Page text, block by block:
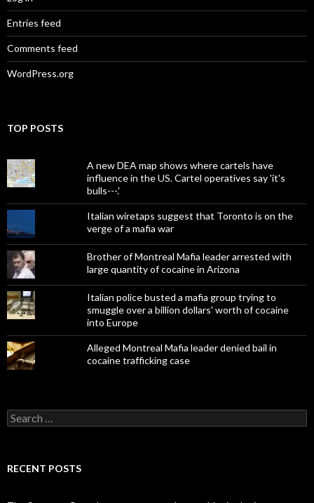
Entries feed
Comments feed
WordPress.org
TOP POSTS
A new DEA map shows where cartels have
influence in the US. Cartel operatives say 'it's
bulls---.'
Italian wiretaps suggest that Toronto is on the
verge of a mafia war
Brother of Montreal Mafia leader arrested with
large quantity of cocaine in Arizona
Italian police busted a mafia group trying to
smuggle over a billion dollars' worth of cocaine
into Europe
Alleged Montreal Mafia leader denied bail in
cocaine trafficking case
Search
for:
RECENT POSTS